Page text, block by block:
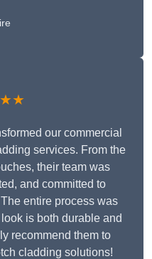
our commercial
services. From the
their team was
and committed to
entire process was
is both durable and
recommend them to
cladding solutions!